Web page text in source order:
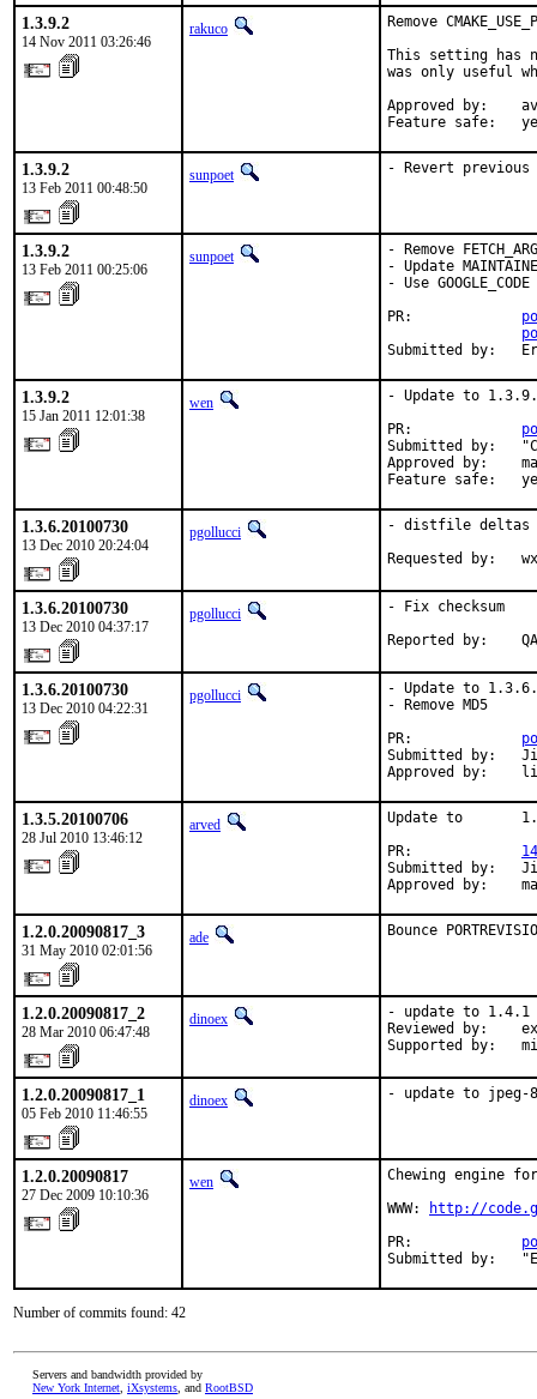
1.3.9.2
14 Nov 2011 03:26:46
rakuco
Remove
This setting has
was only useful
Approved by:
Feature safe:
1.3.9.2
13 Feb 2011 00:48:50
sunpoet - Revert previous
1.3.9.2
13 Feb 2011 00:25:06
sunpoet
- Remove
- Update
- Use
PR:
Submitted by:
1.3.9.2
15 Jan 2011 12:01:38
wen
- Update to
PR:
Submitted by:
Approved by:
Feature safe:
1.3.6.20100730
13 Dec 2010 20:24:04
pgollucci
- distfile deltas
Requested by:
1.3.6.20100730
13 Dec 2010 04:37:17
pgollucci
- Fix checksum
Reported by:
1.3.6.20100730
13 Dec 2010 04:22:31
pgollucci
- Update to
- Remove MD5
PR:
Submitted by:
Approved by:
1.3.5.20100706
28 Jul 2010 13:46:12
arved
Update to
PR:
Submitted by:
Approved by:
1.2.0.20090817_3
31 May 2010 02:01:56
ade Bounce
1.2.0.20090817_2
28 Mar 2010 06:47:48
dinoex
- update to 1.4.1
Reviewed by:
Supported by:
1.2.0.20090817_1
05 Feb 2010 11:46:55
dinoex - update to jpeg-8
1.2.0.20090817
27 Dec 2009 10:10:36
wen
Chewing engine
WWW:
http://
PR:
Submitted by:
Number of commits found: 42
Servers and bandwidth provided by
New York Internet iXsystems , and RootBSD